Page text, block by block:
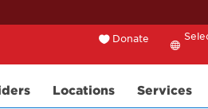
Donate
Translate
Locations Services